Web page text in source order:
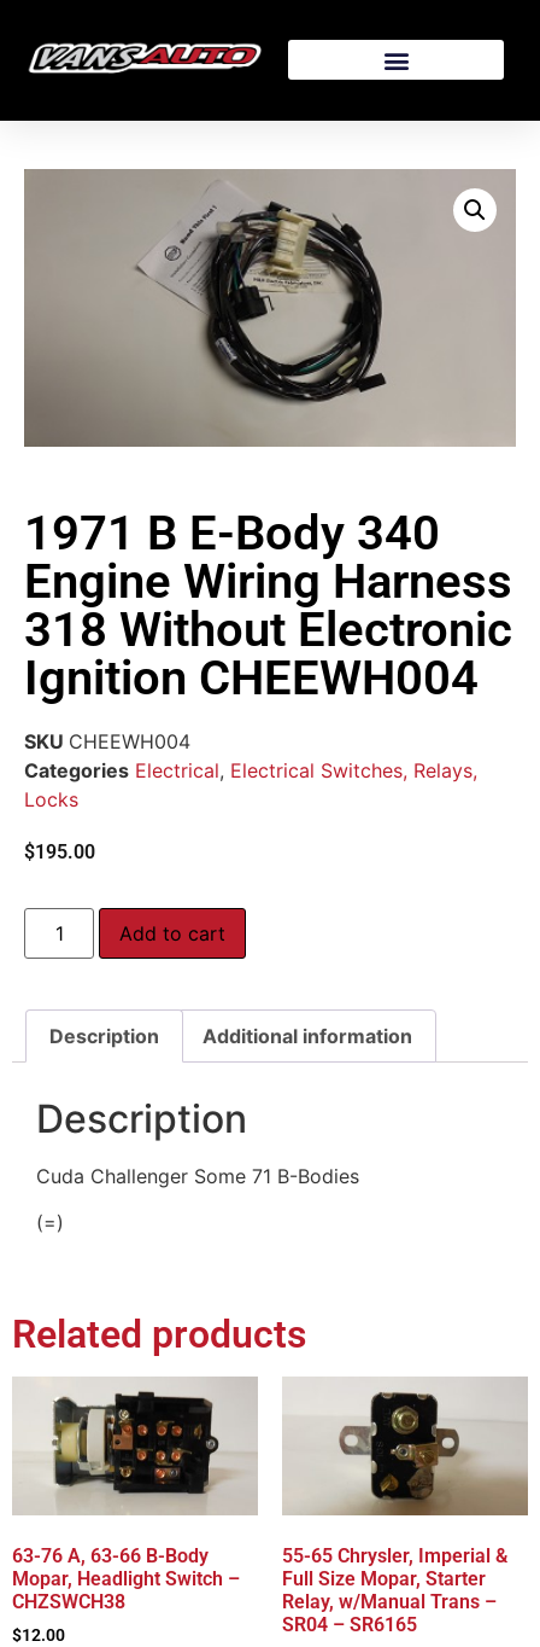
1971 B E-Body 340
Engine Wiring Harness
318 Without Electronic
Ignition CHEEWH004
SKU CHEEWH004
Categories Electrical, Electrical Switches, Relays,
Locks
$195.00
Add to cart
Description Additional information
Description
Cuda Challenger Some 71 B-Bodies
(=)
Related products
63-76 A, 63-66 B-Body
Mopar, Headlight Switch –
CHZSWCH38
$12.00
55-65 Chrysler, Imperial &
Full Size Mopar, Starter
Relay, w/Manual Trans –
SR04 – SR6165